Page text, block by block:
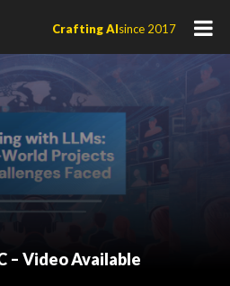
Crafting AIsince 2017
– Video Available